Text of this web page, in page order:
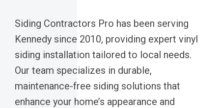
Siding Contractors Pro has been serving
Kennedy since 2010, providing expert vinyl
siding installation tailored to local needs.
Our team specializes in durable,
maintenance-free siding solutions that
enhance your home’s appearance and